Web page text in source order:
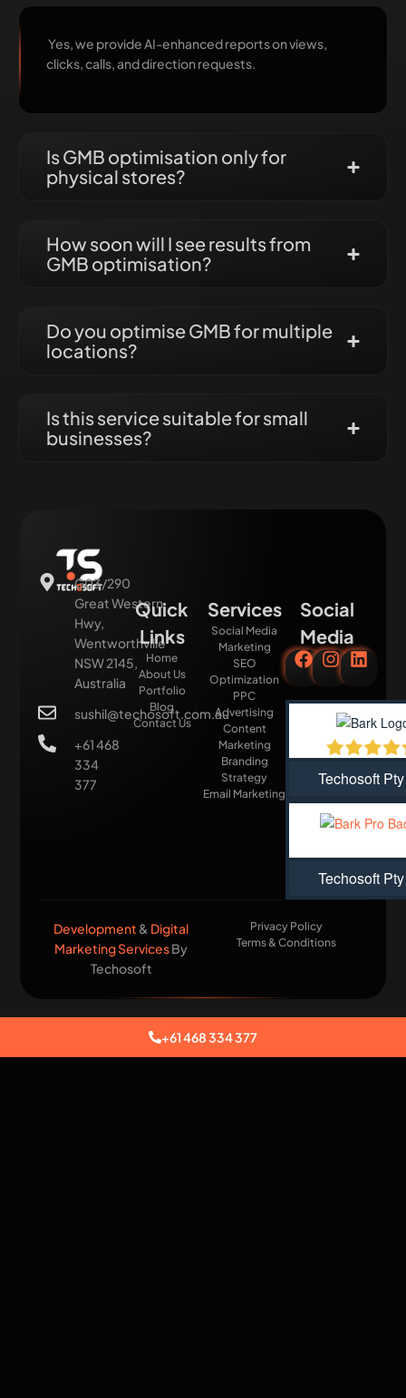
Yes, we provide AI-enhanced reports on views,
clicks, calls, and direction requests.
Is GMB optimisation only for
physical stores?
How soon will I see results from
GMB optimisation?
Do you optimise GMB for multiple
locations?
Is this service suitable for small
businesses?
G03/290
Great Western
Hwy,
Wentworthville
NSW 2145,
Australia
sushil@techosoft.com.au
+61 468
334
377
Quick
Links
Home
About Us
Portfolio
Blog
Contact Us
Services
Social Media
Marketing
SEO
Optimization
PPC
Advertising
Content
Marketing
Branding
Strategy
Email Marketing
Social
Media
Techosoft
Techosoft
Development & Digital
Marketing ServicesBy
Techosoft​
Privacy Policy
Terms & Conditions
+61 468 334 377